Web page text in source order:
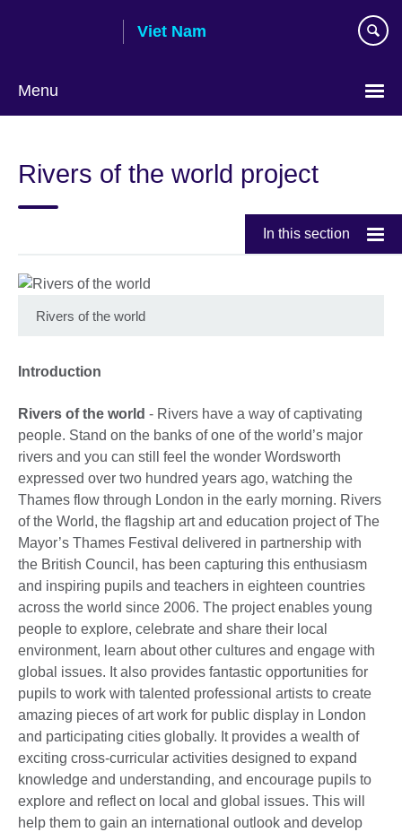
Viet Nam
Menu
language
Rivers of the world project
In this section
Rivers of the world
Introduction
Rivers of the world - Rivers have a way of captivating
people. Stand on the banks of one of the world’s major
rivers and you can still feel the wonder Wordsworth
expressed over two hundred years ago, watching the
Thames flow through London in the early morning. Rivers
of the World, the flagship art and education project of The
Mayor’s Thames Festival delivered in partnership with
the British Council, has been capturing this enthusiasm
and inspiring pupils and teachers in eighteen countries
across the world since 2006. The project enables young
people to explore, celebrate and share their local
environment, learn about other cultures and engage with
global issues. It also provides fantastic opportunities for
pupils to work with talented professional artists to create
amazing pieces of art work for public display in London
and participating cities globally. It provides a wealth of
exciting cross-curricular activities designed to expand
knowledge and understanding, and encourage pupils to
explore and reflect on local and global issues. This will
help them to gain an international outlook and develop